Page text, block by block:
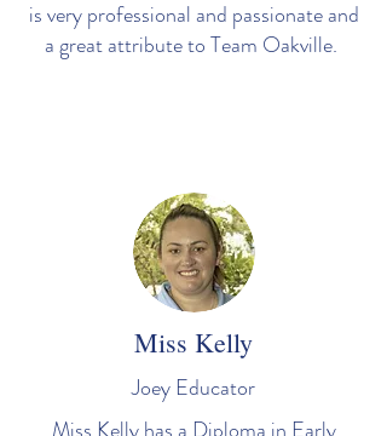
is very professional and passionate and
a great attribute to Team Oakville.
Miss Kelly
Joey Educator